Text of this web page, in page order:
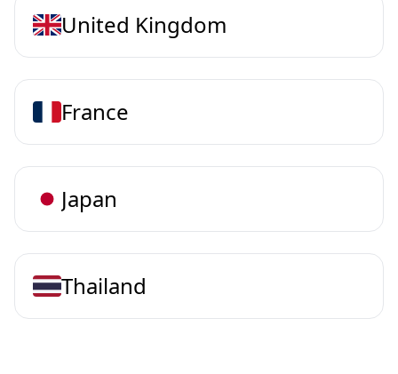
United Kingdom
France
Japan
Thailand